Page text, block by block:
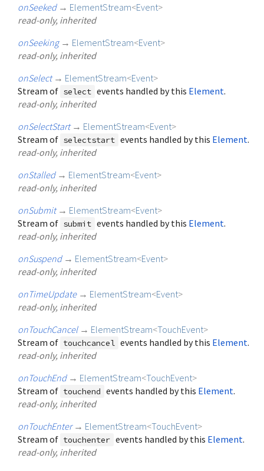
onSeeked → ElementStream<Event>
read-only, inherited
onSeeking → ElementStream<Event>
read-only, inherited
onSelect → ElementStream<Event>
Stream of select events handled by this Element.
read-only, inherited
onSelectStart → ElementStream<Event>
Stream of selectstart events handled by this Element.
read-only, inherited
onStalled → ElementStream<Event>
read-only, inherited
onSubmit → ElementStream<Event>
Stream of submit events handled by this Element.
read-only, inherited
onSuspend → ElementStream<Event>
read-only, inherited
onTimeUpdate → ElementStream<Event>
read-only, inherited
onTouchCancel → ElementStream<TouchEvent>
Stream of touchcancel events handled by this Element.
read-only, inherited
onTouchEnd → ElementStream<TouchEvent>
Stream of touchend events handled by this Element.
read-only, inherited
onTouchEnter → ElementStream<TouchEvent>
Stream of touchenter events handled by this Element.
read-only, inherited